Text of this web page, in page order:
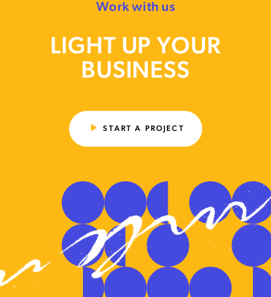
Work with us
LIGHT UP YOUR
BUSINESS
START A PROJECT